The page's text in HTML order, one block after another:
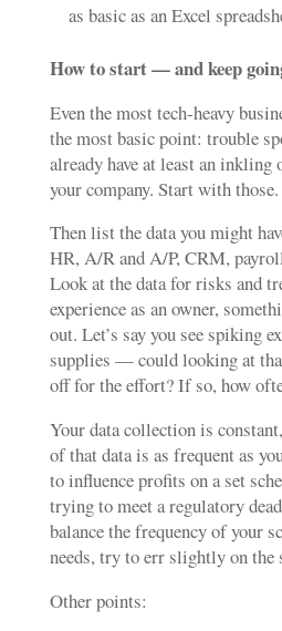
as basic as an Excel
How to start — and keep
Even the most tech-heavy
the most basic point: trouble
already have at least an inkling
your company. Start with those.
Then list the data you might
HR, A/R and A/P, CRM,
Look at the data for risks and
experience as an owner,
out. Let’s say you see spiking
supplies — could looking at
off for the effort? If so, how
Your data collection is
of that data is as frequent as
to influence profits on a set
trying to meet a regulatory
balance the frequency of your
needs, try to err slightly on the
Other points: